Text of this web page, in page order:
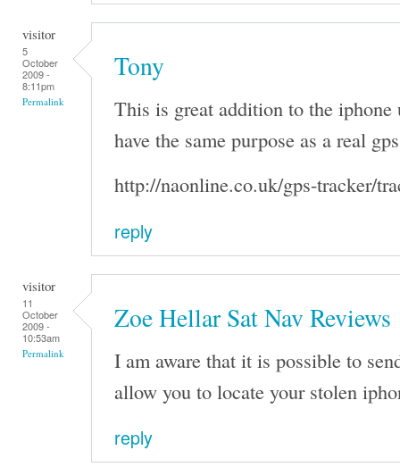
visitor
5
October
2009 -
8:11pm
Permalink
Tony
This is great addition to the
have the same purpose as a real
http://naonline.co.uk/gps-tracker/
reply
visitor
11
October
2009 -
10:53am
Permalink
Zoe Hellar Sat Nav Reviews
I am aware that it is possible to
allow you to locate your stolen
reply